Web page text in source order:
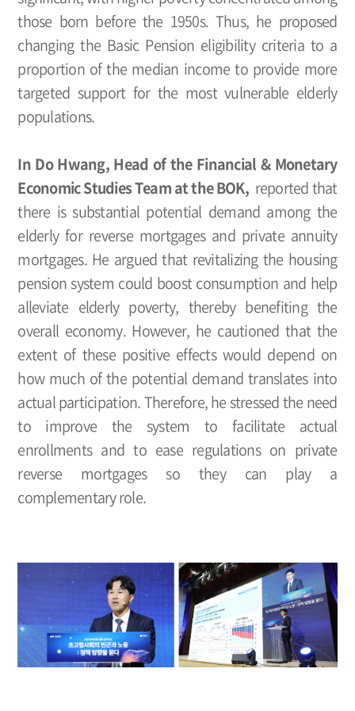
those born before the 1950s. Thus, he proposed
changing the Basic Pension eligibility criteria to a
proportion of the median income to provide more
targeted support for the most vulnerable elderly
populations.
In Do Hwang, Head of the Financial & Monetary
Economic Studies Team at the BOK, reported that
there is substantial potential demand among the
elderly for reverse mortgages and private annuity
mortgages. He argued that revitalizing the housing
pension system could boost consumption and help
alleviate elderly poverty, thereby benefiting the
overall economy. However, he cautioned that the
extent of these positive effects would depend on
how much of the potential demand translates into
actual participation. Therefore, he stressed the need
to improve the system to facilitate actual
enrollments and to ease regulations on private
reverse mortgages so they can play a
complementary role.